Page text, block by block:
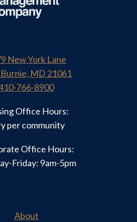
New York Lane
MD 21061
766-8900
Office Hours:
per community
Office Hours:
Friday: 9am-5pm
About